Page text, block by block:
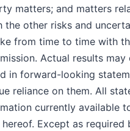
matters; and matters
other risks and
from time to time with
Actual results
in forward-looking
reliance on them. All
currently available
Except as required